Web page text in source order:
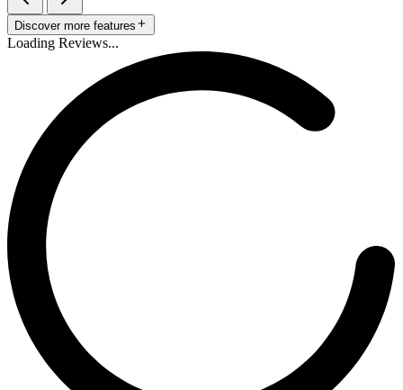
Discover more features
Loading Reviews...